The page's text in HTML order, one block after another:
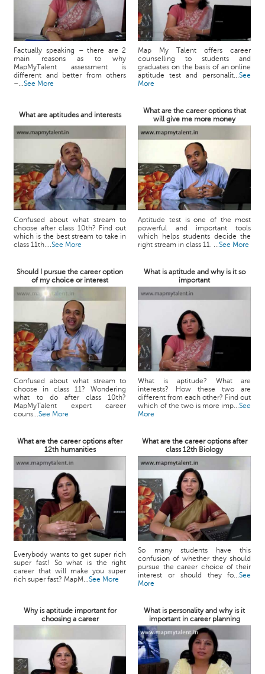
Factually speaking – there are 2
main reasons as to why
MapMyTalent assessment is
different and better from others
–...See More
Map My Talent offers career
counselling to students and
graduates on the basis of an online
aptitude test and personalit...See
More
What are aptitudes and interests
What are the career options that
will give me more money
Confused about what stream to
choose after class 10th? Find out
which is the best stream to take in
class 11th....See More
Aptitude test is one of the most
powerful and important tools
which helps students decide the
right stream in class 11. ...See More
Should I pursue the career option
of my choice or interest
What is aptitude and why is it so
important
Confused about what stream to
choose in class 11? Wondering
what to do after class 10th?
MapMyTalent expert career
couns...See More
What is aptitude? What are
interests? How these two are
different from each other? Find out
which of the two is more imp...See
More
What are the career options after
12th humanities
What are the career options after
class 12th Biology
Everybody wants to get super rich
super fast! So what is the right
career that will make you super
rich super fast? MapM...See More
So many students have this
confusion of whether they should
pursue the career choice of their
interest or should they fo...See
More
Why is aptitude important for
choosing a career
What is personality and why is it
important in career planning